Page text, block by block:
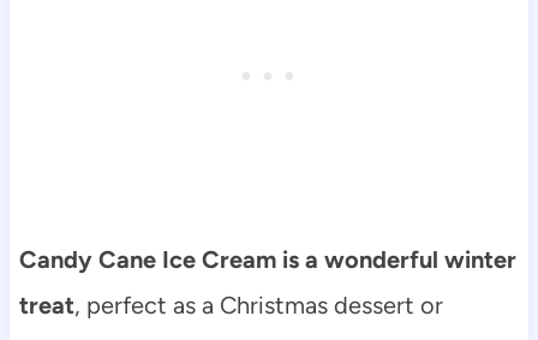
Candy Cane Ice Cream is a wonderful winter
treat, perfect as a Christmas dessert or